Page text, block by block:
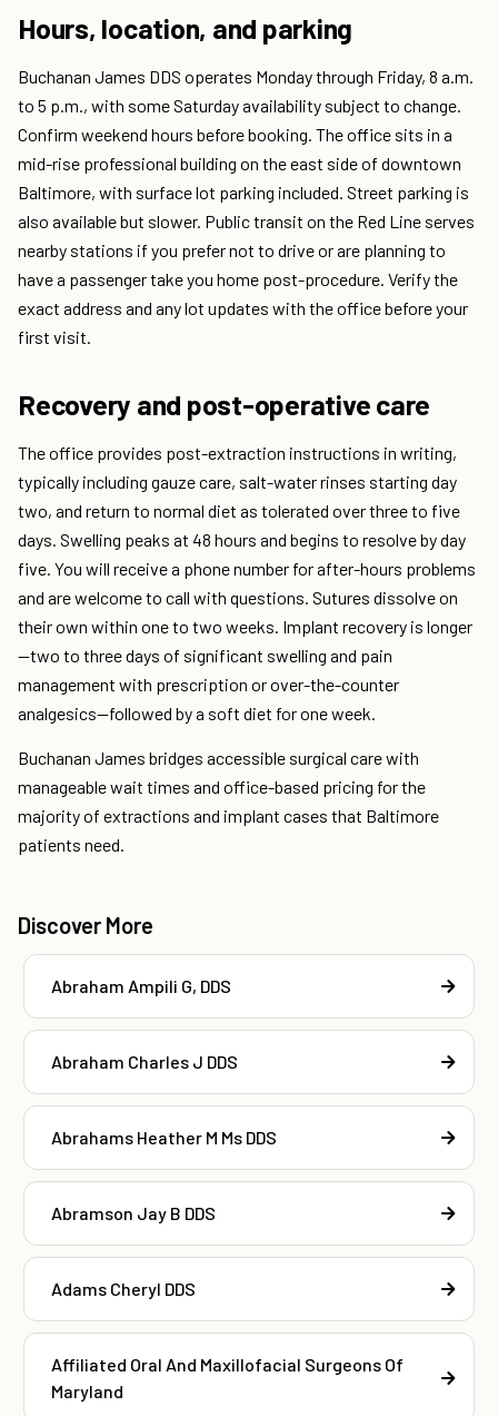
Hours, location, and parking
Buchanan James DDS operates Monday through Friday, 8 a.m.
to 5 p.m., with some Saturday availability subject to change.
Confirm weekend hours before booking. The office sits in a
mid-rise professional building on the east side of downtown
Baltimore, with surface lot parking included. Street parking is
also available but slower. Public transit on the Red Line serves
nearby stations if you prefer not to drive or are planning to
have a passenger take you home post-procedure. Verify the
exact address and any lot updates with the office before your
first visit.
Recovery and post-operative care
The office provides post-extraction instructions in writing,
typically including gauze care, salt-water rinses starting day
two, and return to normal diet as tolerated over three to five
days. Swelling peaks at 48 hours and begins to resolve by day
five. You will receive a phone number for after-hours problems
and are welcome to call with questions. Sutures dissolve on
their own within one to two weeks. Implant recovery is longer
—two to three days of significant swelling and pain
management with prescription or over-the-counter
analgesics—followed by a soft diet for one week.
Buchanan James bridges accessible surgical care with
manageable wait times and office-based pricing for the
majority of extractions and implant cases that Baltimore
patients need.
Discover More
Abraham Ampili G, DDS
Abraham Charles J DDS
Abrahams Heather M Ms DDS
Abramson Jay B DDS
Adams Cheryl DDS
Affiliated Oral And Maxillofacial Surgeons Of
Maryland